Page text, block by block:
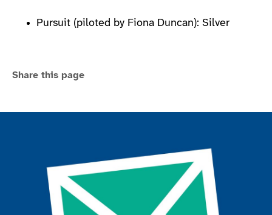
Pursuit (piloted by Fiona Duncan): Silver
Share this page